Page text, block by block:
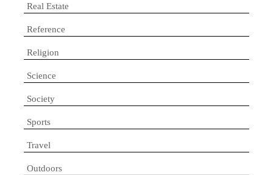
Real Estate
Reference
Religion
Science
Society
Sports
Travel
Outdoors